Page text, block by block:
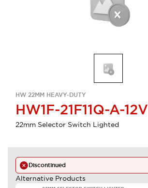
HW 22MM HEAVY-DUTY
HW1F-21F11Q-A-12V
22mm Selector Switch Lighted
Discontinued
Alternative Products